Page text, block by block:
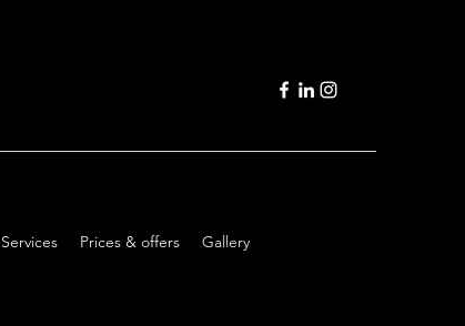
Services Prices & offers Gallery